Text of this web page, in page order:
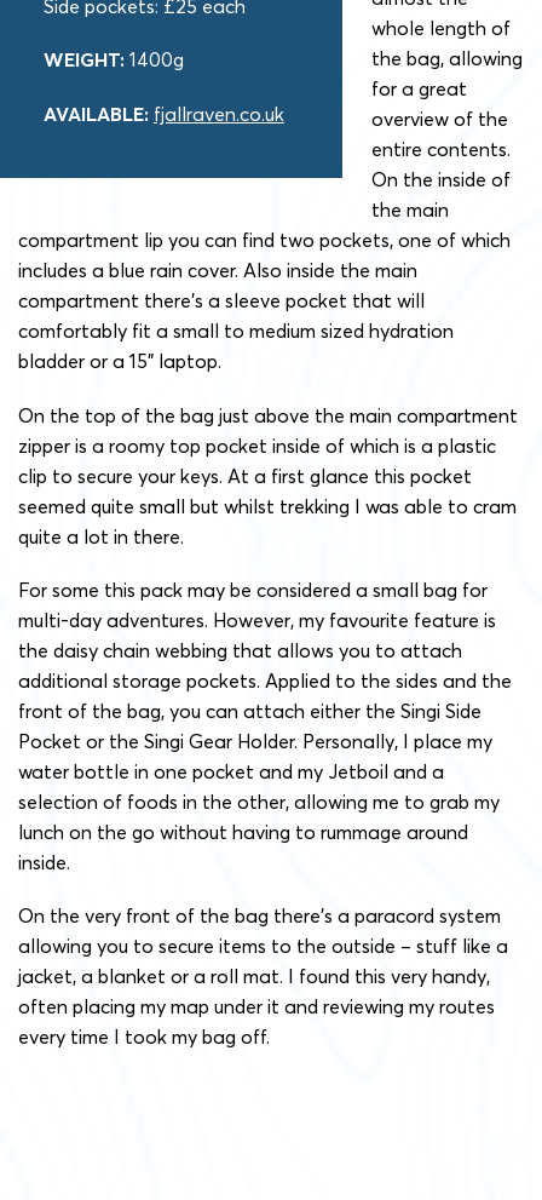
Side pockets: £25 each
WEIGHT: 1400g
AVAILABLE: fjallraven.co.uk
whole length of
the bag, allowing
for a great
overview of the
entire contents.
On the inside of
the main
compartment lip you can find two pockets, one of which
includes a blue rain cover. Also inside the main
compartment there’s a sleeve pocket that will
comfortably fit a small to medium sized hydration
bladder or a 15” laptop.
On the top of the bag just above the main compartment
zipper is a roomy top pocket inside of which is a plastic
clip to secure your keys. At a first glance this pocket
seemed quite small but whilst trekking I was able to cram
quite a lot in there.
For some this pack may be considered a small bag for
multi-day adventures. However, my favourite feature is
the daisy chain webbing that allows you to attach
additional storage pockets. Applied to the sides and the
front of the bag, you can attach either the Singi Side
Pocket or the Singi Gear Holder. Personally, I place my
water bottle in one pocket and my Jetboil and a
selection of foods in the other, allowing me to grab my
lunch on the go without having to rummage around
inside.
On the very front of the bag there’s a paracord system
allowing you to secure items to the outside – stuff like a
jacket, a blanket or a roll mat. I found this very handy,
often placing my map under it and reviewing my routes
every time I took my bag off.